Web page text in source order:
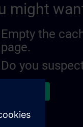
might
Empty the
page.
Do you